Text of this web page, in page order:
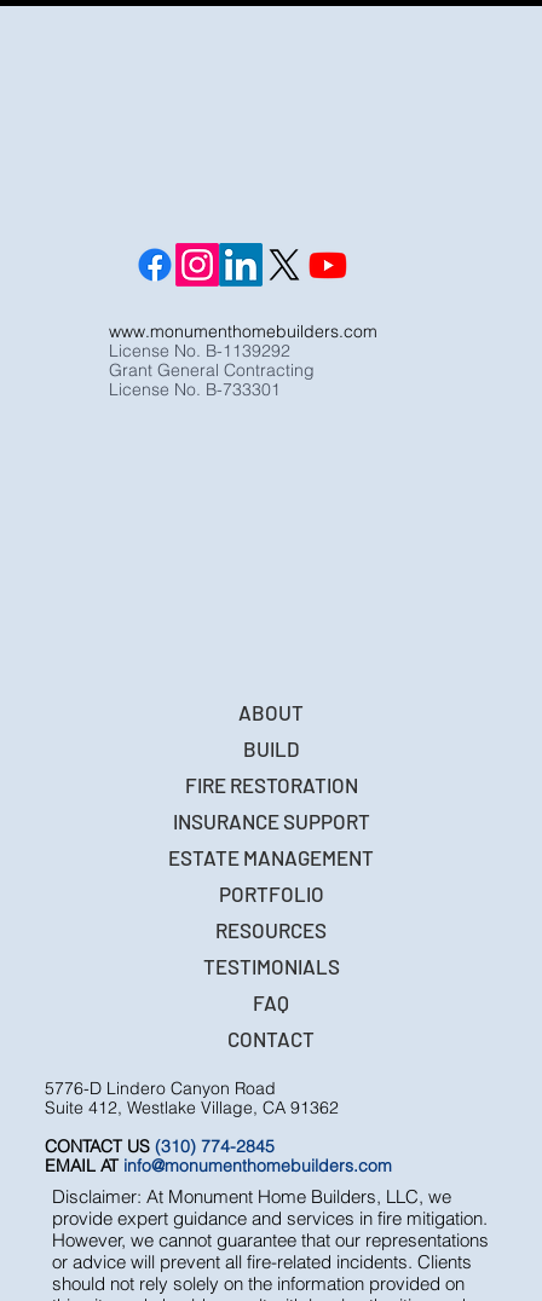
5776-D Lindero Canyon Road
Suite 412, Westlake Village, CA 91362
CONTACT US (310) 774-2845
EMAIL AT info@monumenthomebuilders.com
Disclaimer: At Monument Home Builders, LLC, we
provide expert guidance and services in fire mitigation.
However, we cannot guarantee that our representations
or advice will prevent all fire-related incidents. Clients
should not rely solely on the information provided on
www.monumenthomebuilders.com
License No. B-1139292
Grant General Contracting
License No. B-733301
ABOUT
BUILD
FIRE RESTORATION
INSURANCE SUPPORT
ESTATE MANAGEMENT
PORTFOLIO
RESOURCES
TESTIMONIALS
FAQ
CONTACT